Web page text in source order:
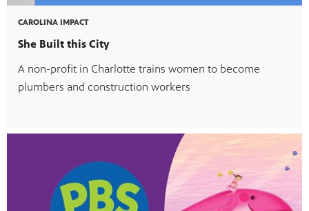
CAROLINA IMPACT
She Built this City
A non-profit in Charlotte trains women to become
plumbers and construction workers